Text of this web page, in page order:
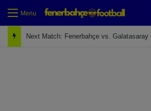
Menu
Next Match: Fenerbahçe vs. Galatasaray